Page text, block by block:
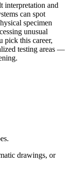
interpretation and
can spot
specimen
unusual
pick this career,
testing areas —
drawings, or